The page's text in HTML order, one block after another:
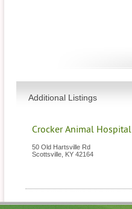
Additional Listings
Crocker Animal Hospital
50 Old Hartsville Rd
Scottsville KY 42164